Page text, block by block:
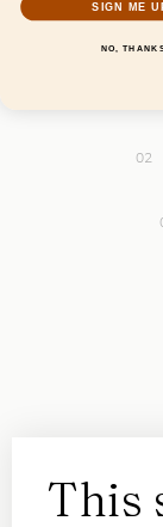
This
SIGN ME
NO,